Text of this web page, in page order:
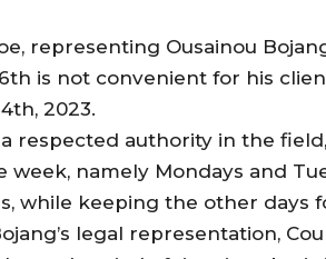
representing Ousainou
is not convenient for his
2023.
a respected authority in the
namely Mondays and
while keeping the other days
legal representation,